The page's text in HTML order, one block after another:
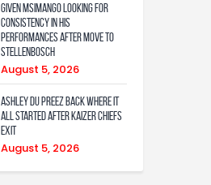
Given Msimango looking for
consistency in his
performances after move to
Stellenbosch
August 5, 2026
Ashley Du Preez back where it
all started after Kaizer Chiefs
exit
August 5, 2026